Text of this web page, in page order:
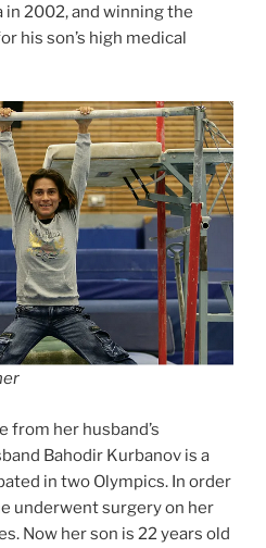
2002, and winning the
his son’s high medical
her husband’s
Bahodir Kurbanov is a
in two Olympics. In order
underwent surgery on her
Now her son is 22 years old